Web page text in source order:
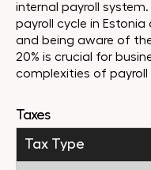
internal payroll
payroll cycle in
and being aware of
20% is crucial for
complexities of
Taxes
Tax Type